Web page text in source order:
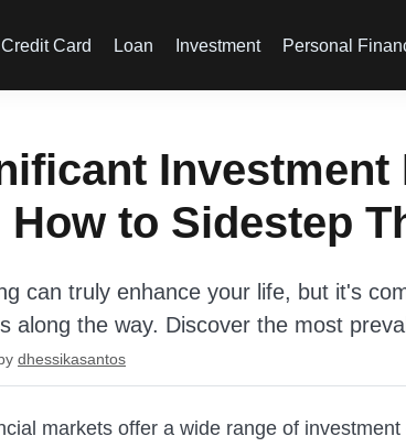
Credit Card Loan Investment Personal
Investment
How to Sidestep
can truly enhance your life, but it's
along the way. Discover the most
dhessikasantos
markets offer a wide range of